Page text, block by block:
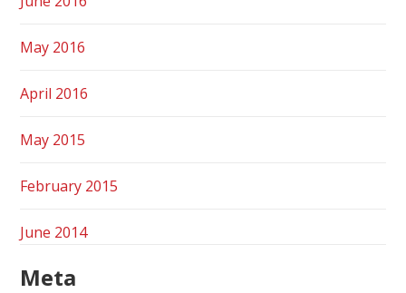
May 2016
April 2016
May 2015
February 2015
June 2014
Meta